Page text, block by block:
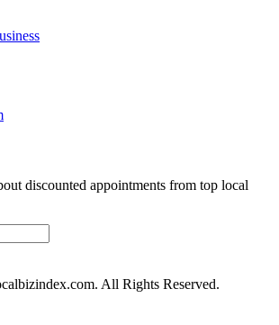
discounted appointments from top local
All Rights Reserved.